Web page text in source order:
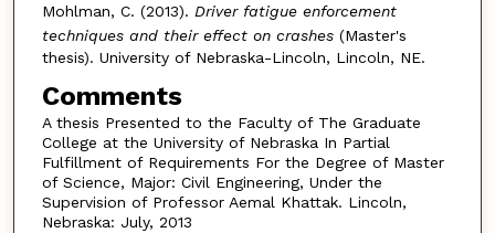
Mohlman, C. (2013). Driver fatigue enforcement
techniques and their effect on crashes(Master's
thesis). University of Nebraska-Lincoln, Lincoln, NE.
Comments
A thesis Presented to the Faculty of The Graduate
College at the University of Nebraska In Partial
Fulfillment of Requirements For the Degree of Master
of Science, Major: Civil Engineering, Under the
Supervision of Professor Aemal Khattak. Lincoln,
Nebraska: July, 2013